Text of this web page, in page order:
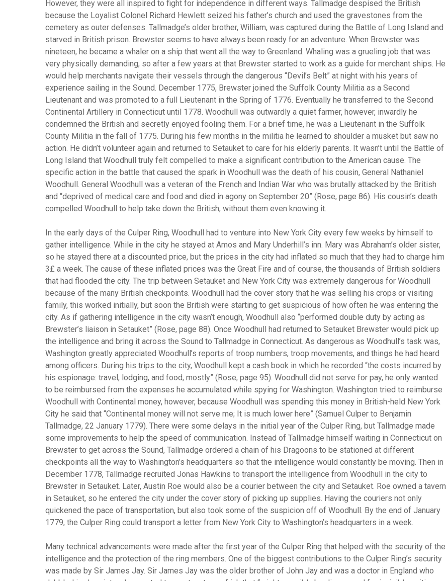
However, they were all inspired to fight for independence in different ways. Tallmadge despised the British
because the Loyalist Colonel Richard Hewlett seized his father’s church and used the gravestones from the
cemetery as outer defenses. Tallmadge’s older brother, William, was captured during the Battle of Long Island and
starved in British prison. Brewster seems to have always been ready for an adventure. When Brewster was
nineteen, he became a whaler on a ship that went all the way to Greenland. Whaling was a grueling job that was
very physically demanding, so after a few years at that Brewster started to work as a guide for merchant ships. He
would help merchants navigate their vessels through the dangerous “Devil’s Belt” at night with his years of
experience sailing in the Sound. December 1775, Brewster joined the Suffolk County Militia as a Second
Lieutenant and was promoted to a full Lieutenant in the Spring of 1776. Eventually he transferred to the Second
Continental Artillery in Connecticut until 1778. Woodhull was outwardly a quiet farmer, however, inwardly he
condemned the British and secretly enjoyed fooling them. For a brief time, he was a Lieutenant in the Suffolk
County Militia in the fall of 1775. During his few months in the militia he learned to shoulder a musket but saw no
action. He didn’t volunteer again and returned to Setauket to care for his elderly parents. It wasn’t until the Battle of
Long Island that Woodhull truly felt compelled to make a significant contribution to the American cause. The
specific action in the battle that caused the spark in Woodhull was the death of his cousin, General Nathaniel
Woodhull. General Woodhull was a veteran of the French and Indian War who was brutally attacked by the British
and “deprived of medical care and food and died in agony on September 20” (Rose, page 86). His cousin’s death
compelled Woodhull to help take down the British, without them even knowing it.
In the early days of the Culper Ring, Woodhull had to venture into New York City every few weeks by himself to
gather intelligence. While in the city he stayed at Amos and Mary Underhill’s inn. Mary was Abraham’s older sister,
so he stayed there at a discounted price, but the prices in the city had inflated so much that they had to charge him
3£ a week. The cause of these inflated prices was the Great Fire and of course, the thousands of British soldiers
that had flooded the city. The trip between Setauket and New York City was extremely dangerous for Woodhull
because of the many British checkpoints. Woodhull had the cover story that he was selling his crops or visiting
family, this worked initially, but soon the British were starting to get suspicious of how often he was entering the
city. As if gathering intelligence in the city wasn’t enough, Woodhull also “performed double duty by acting as
Brewster’s liaison in Setauket” (Rose, page 88). Once Woodhull had returned to Setauket Brewster would pick up
the intelligence and bring it across the Sound to Tallmadge in Connecticut. As dangerous as Woodhull’s task was,
Washington greatly appreciated Woodhull’s reports of troop numbers, troop movements, and things he had heard
among officers. During his trips to the city, Woodhull kept a cash book in which he recorded “the costs incurred by
his espionage: travel, lodging, and food, mostly” (Rose, page 95). Woodhull did not serve for pay, he only wanted
to be reimbursed from the expenses he accumulated while spying for Washington. Washington tried to reimburse
Woodhull with Continental money, however, because Woodhull was spending this money in British-held New York
City he said that “Continental money will not serve me; It is much lower here” (Samuel Culper to Benjamin
Tallmadge, 22 January 1779). There were some delays in the initial year of the Culper Ring, but Tallmadge made
some improvements to help the speed of communication. Instead of Tallmadge himself waiting in Connecticut on
Brewster to get across the Sound, Tallmadge ordered a chain of his Dragoons to be stationed at different
checkpoints all the way to Washington’s headquarters so that the intelligence would constantly be moving. Then in
December 1778, Tallmadge recruited Jonas Hawkins to transport the intelligence from Woodhull in the city to
Brewster in Setauket. Later, Austin Roe would also be a courier between the city and Setauket. Roe owned a tavern
in Setauket, so he entered the city under the cover story of picking up supplies. Having the couriers not only
quickened the pace of transportation, but also took some of the suspicion off of Woodhull. By the end of January
1779, the Culper Ring could transport a letter from New York City to Washington’s headquarters in a week.
Many technical advancements were made after the first year of the Culper Ring that helped with the security of the
intelligence and the protection of the ring members. One of the biggest contributions to the Culper Ring’s security
was made by Sir James Jay. Sir James Jay was the older brother of John Jay and was a doctor in England who